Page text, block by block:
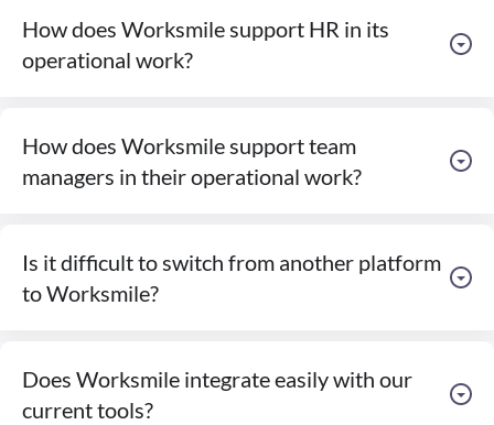
How does Worksmile support HR in its
operational work?
How does Worksmile support team
managers in their operational work?
Is it difficult to switch from another platform
to Worksmile?
Does Worksmile integrate easily with our
current tools?